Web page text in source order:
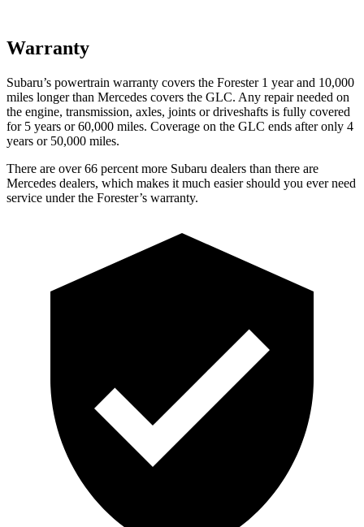
Warranty
Subaru’s powertrain warranty covers the Forester 1 year and 10,000
miles longer than Mercedes covers the GLC. Any repair needed on
the engine, transmission, axles, joints or driveshafts is fully covered
for 5 years or 60,000 miles. Coverage on the GLC ends after only 4
years or 50,000 miles.
There are over 66 percent more Subaru dealers than there are
Mercedes dealers, which makes it much easier should you ever need
service under the Forester’s warranty.